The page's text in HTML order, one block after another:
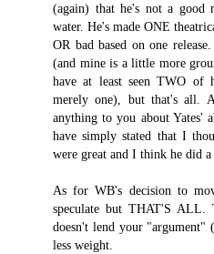
(again) that he's not a good
water. He's made ONE
OR bad based on one
(and mine is a little more
have at least seen TWO of
merely one), but that's all.
anything to you about Yates'
have simply stated that I
were great and I think he did
As for WB's decision to
speculate but THAT'S ALL.
doesn't lend your
less weight.